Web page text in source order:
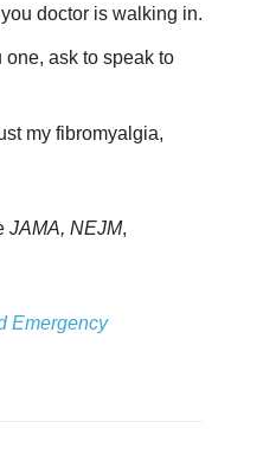
doctor is walking in.
one, ask to speak to
my fibromyalgia,
JAMA, NEJM,
Emergency